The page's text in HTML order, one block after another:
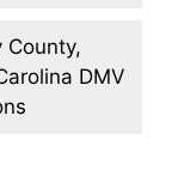
County,
DMV